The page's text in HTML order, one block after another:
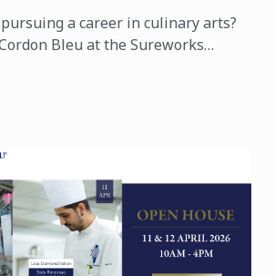
a career in culinary arts?
Bleu at the Sureworks
...